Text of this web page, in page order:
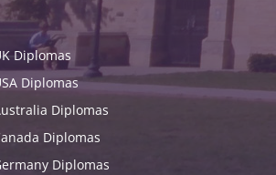
Diplomas
Diplomas
Diplomas
Diplomas
Diplomas